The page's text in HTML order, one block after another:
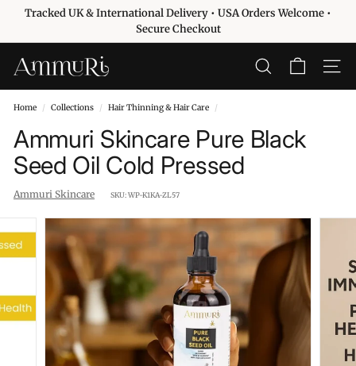
Pause
slideshow
Tracked UK & International Delivery • USA Orders Welcome •
Secure Checkout
A
m
m
u
r
i
S
i
n
a
r
SEARCH SITE
Home / Collections / Hair Thinning & Hair Care /
Ammuri Skincare Pure Black
Seed Oil Cold Pressed
Ammuri Skincare SKU:WP-K1KA-ZL57